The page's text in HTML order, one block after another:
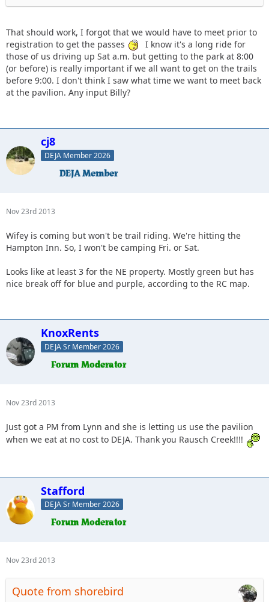
That should work, I forgot that we would have to meet prior to
registration to get the passes
I know it's a long ride for
those of us driving up Sat a.m. but getting to the park at 8:00
(or before) is really important if we all want to get on the trails
before 9:00. I don't think I saw what time we want to meet back
at the pavilion. Any input Billy?
cj8
DEJA Member 2026
Nov 23rd 2013
Wifey is coming but won't be trail riding. We're hitting the
Hampton Inn. So, I won't be camping Fri. or Sat.
Looks like at least 3 for the NE property. Mostly green but has
nice break off for blue and purple, according to the RC map.
KnoxRents
DEJA Sr Member 2026
Nov 23rd 2013
Just got a PM from Lynn and she is letting us use the pavilion
when we eat at no cost to DEJA. Thank you Rausch Creek!!!!
Stafford
DEJA Sr Member 2026
Nov 23rd 2013
Quote from shorebird